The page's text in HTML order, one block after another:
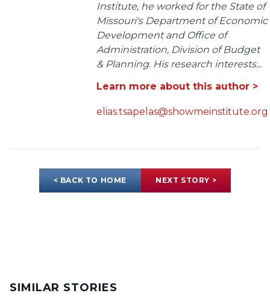
Institute, he worked for the State of
Missouri's Department of Economic
Development and Office of
Administration, Division of Budget
& Planning. His research interests...
Learn more about this author >
elias.tsapelas@showmeinstitute.org
< BACK TO HOME NEXT STORY >
SIMILAR STORIES